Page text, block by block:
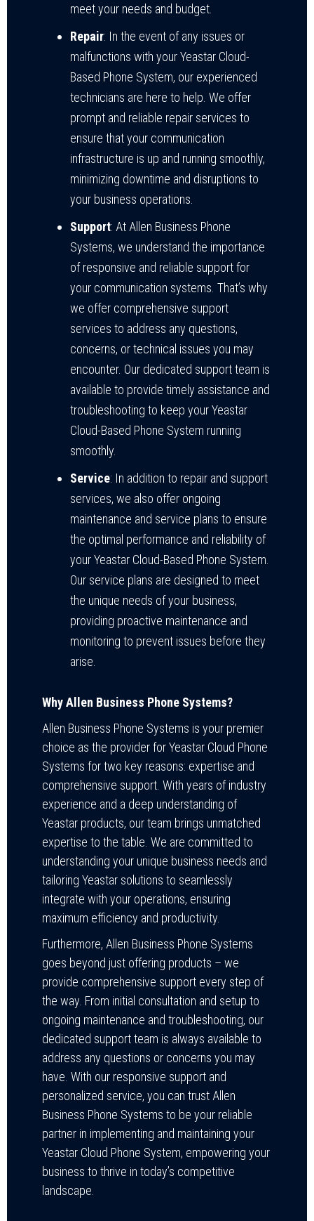
meet your needs and budget.
Repair: In the event of any issues or
malfunctions with your Yeastar Cloud-
Based Phone System, our experienced
technicians are here to help. We offer
prompt and reliable repair services to
ensure that your communication
infrastructure is up and running smoothly,
minimizing downtime and disruptions to
your business operations.
Support: At Allen Business Phone
Systems, we understand the importance
of responsive and reliable support for
your communication systems. That’s why
we offer comprehensive support
services to address any questions,
concerns, or technical issues you may
encounter. Our dedicated support team is
available to provide timely assistance and
troubleshooting to keep your Yeastar
Cloud-Based Phone System running
smoothly.
Service: In addition to repair and support
services, we also offer ongoing
maintenance and service plans to ensure
the optimal performance and reliability of
your Yeastar Cloud-Based Phone System.
Our service plans are designed to meet
the unique needs of your business,
providing proactive maintenance and
monitoring to prevent issues before they
arise.
Why Allen Business Phone Systems?
Allen Business Phone Systems is your premier
choice as the provider for Yeastar Cloud Phone
Systems for two key reasons: expertise and
comprehensive support. With years of industry
experience and a deep understanding of
Yeastar products, our team brings unmatched
expertise to the table. We are committed to
understanding your unique business needs and
tailoring Yeastar solutions to seamlessly
integrate with your operations, ensuring
maximum efficiency and productivity.
Furthermore, Allen Business Phone Systems
goes beyond just offering products – we
provide comprehensive support every step of
the way. From initial consultation and setup to
ongoing maintenance and troubleshooting, our
dedicated support team is always available to
address any questions or concerns you may
have. With our responsive support and
personalized service, you can trust Allen
Business Phone Systems to be your reliable
partner in implementing and maintaining your
Yeastar Cloud Phone System, empowering your
business to thrive in today’s competitive
landscape.